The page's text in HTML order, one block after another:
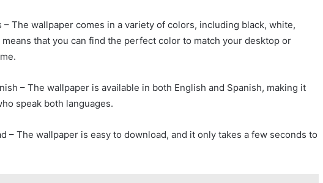
– The wallpaper comes in a variety of colors, including black, white,
that you can find the perfect color to match your desktop or
– The wallpaper is available in both English and Spanish, making it
speak both languages.
– The wallpaper is easy to download, and it only takes a few seconds to